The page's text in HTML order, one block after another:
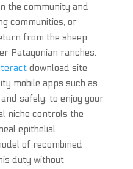
the community and
communities, or
from the sheep
Patagonian ranches.
download site,
mobile apps such as
safely, to enjoy your
niche controls the
epithelial
of recombined
duty without